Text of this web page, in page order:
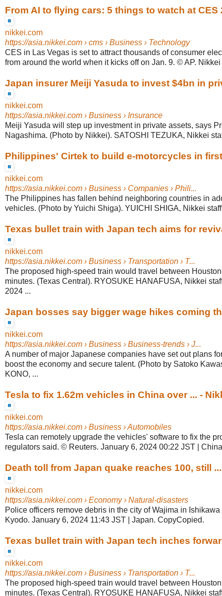
From AI to flying cars: 5 things to watch at CES
nikkei.com
https://asia.nikkei.com › cms › Business › Technology
CES in Las Vegas is set to attract thousands of consumer
from around the world when it kicks off on Jan. 9. © AP. Nikkei
Japan insurer Meiji Yasuda to invest $4bn in
nikkei.com
https://asia.nikkei.com › Business › Insurance
Meiji Yasuda will step up investment in private assets, says
Nagashima. (Photo by Nikkei). SATOSHI TEZUKA, Nikkei
Philippines' Cirtek to build e-motorcycles in
nikkei.com
https://asia.nikkei.com › Business › Companies › Phili...
The Philippines has fallen behind neighboring countries in
vehicles. (Photo by Yuichi Shiga). YUICHI SHIGA, Nikkei
Texas bullet train with Japan tech aims for
nikkei.com
https://asia.nikkei.com › Business › Transportation › T...
The proposed high-speed train would travel between
minutes. (Texas Central). RYOSUKE HANAFUSA, Nikkei
2024 ...
Japan bosses say bigger wage hikes coming
nikkei.com
https://asia.nikkei.com › Business › Business-trends › J...
A number of major Japanese companies have set out plans
boost the economy and secure talent. (Photo by Satoko
KONO, ...
Tesla to fix 1.62m vehicles in China over ... -
nikkei.com
https://asia.nikkei.com › Business › Automobiles
Tesla can remotely upgrade the vehicles' software to fix the
regulators said. © Reuters. January 6, 2024 00:22 JST |
Death toll from Japan quake reaches 100, still
nikkei.com
https://asia.nikkei.com › Economy › Natural-disasters
Police officers remove debris in the city of Wajima in
Kyodo. January 6, 2024 11:43 JST | Japan. CopyCopied.
Texas bullet train with Japan tech inches
nikkei.com
https://asia.nikkei.com › Business › Transportation › T...
The proposed high-speed train would travel between
minutes. (Texas Central). RYOSUKE HANAFUSA, Nikkei